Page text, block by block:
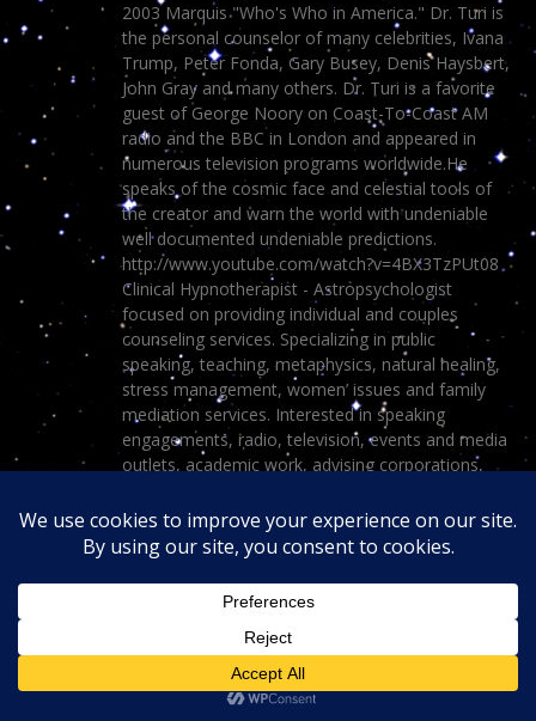
2003 Marquis "Who's Who in America." Dr. Turi is
the personal counselor of many celebrities, Ivana
Trump, Peter Fonda, Gary Busey, Denis Haysbert,
John Gray and many others. Dr. Turi is a favorite
guest of George Noory on Coast-To-Coast AM
radio and the BBC in London and appeared in
numerous television programs worldwide.He
speaks of the cosmic face and celestial tools of
the creator and warn the world with undeniable
well documented undeniable predictions.
http://www.youtube.com/watch?v=4BX3TzPUt08
Clinical Hypnotherapist - Astropsychologist
focused on providing individual and couples
counseling services. Specializing in public
speaking, teaching, metaphysics, natural healing,
stress management, women’ issues and family
mediation services. Interested in speaking
engagements, radio, television, events and media
outlets, academic work, advising corporations,
public on mental health issues and spirituality
outside of conventional beliefs and accepted
disciplines.
View all posts by Dr. Turi